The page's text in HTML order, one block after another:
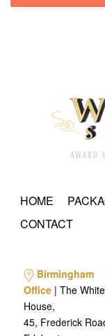
HOME
CONTACT
Birmingham
Office | The White
House,
45, Frederick